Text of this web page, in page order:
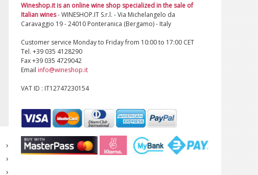
Wineshop.it is an online wine shop specialized in the sale of
Italian wines- WINESHOP.IT S.r.l. - Via Michelangelo da
Caravaggio 19 - 24010 Ponteranica (Bergamo) - Italy
Customer service Monday to Friday from 10:00 to 17:00 CET
Tel. +39 035 4128290
Fax +39 035 4729042
Email info@wineshop.it
VAT ID : IT12747230154